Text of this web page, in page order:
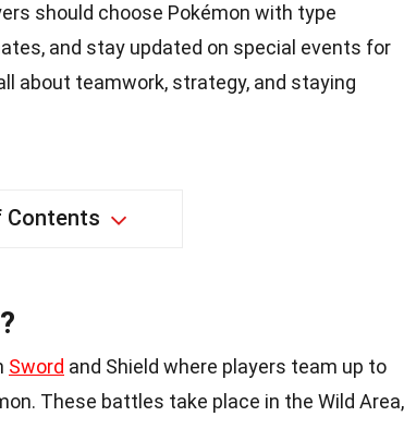
should choose Pokémon with type
and stay updated on special events for
about teamwork, strategy, and staying
Contents
Sword and Shield where players team up to
These battles take place in the Wild Area,